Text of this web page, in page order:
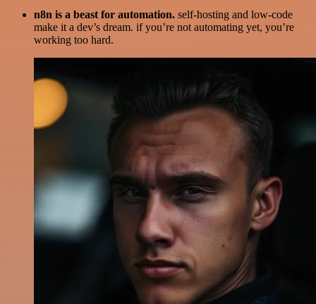
n8n is a beast for automation. self-hosting and low-code
make it a dev’s dream. if you’re not automating yet, you’re
working too hard.